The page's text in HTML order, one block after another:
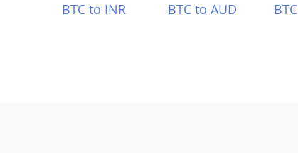
BTC to INR
BTC to AUD